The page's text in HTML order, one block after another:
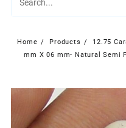
Home Products
12.75
mm X 06 mm- Natural Semi